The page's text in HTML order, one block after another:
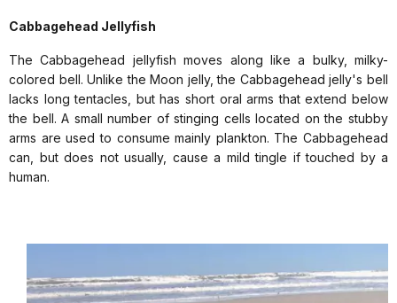
Cabbagehead Jellyfish
The Cabbagehead jellyfish moves along like a bulky, milky-
colored bell. Unlike the Moon jelly, the Cabbagehead jelly's bell
lacks long tentacles, but has short oral arms that extend below
the bell. A small number of stinging cells located on the stubby
arms are used to consume mainly plankton. The Cabbagehead
can, but does not usually, cause a mild tingle if touched by a
human.